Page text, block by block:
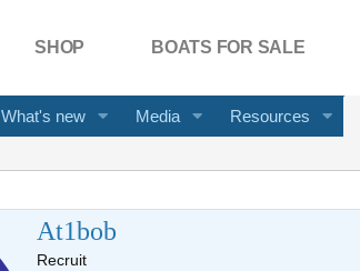
SHOP BOATS FOR SALE
What's new Media Resources
At1bob
Recruit